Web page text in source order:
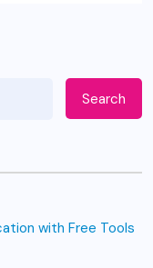
Search
with Free Tools